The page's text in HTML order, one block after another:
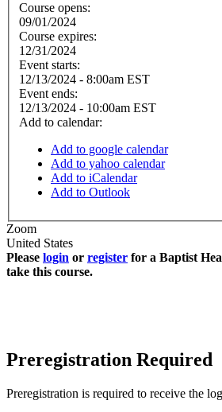
Course opens:
09/01/2024
Course expires:
12/31/2024
Event starts:
12/13/2024 - 8:00am EST
Event ends:
12/13/2024 - 10:00am EST
Add to calendar:
Add to google calendar
Add to yahoo calendar
Add to iCalendar
Add to Outlook
Zoom
United States
Please login or register for a Baptist
take this course.
Preregistration Required
Preregistration is required to receive the